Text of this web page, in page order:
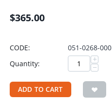
$365.00
CODE:
051-0268-000
Quantity:
+
−
ADD TO CART